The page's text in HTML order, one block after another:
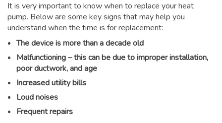
It is very important to know when to replace your heat
pump. Below are some key signs that may help you
understand when the time is for replacement:
The device is more than a decade old
Malfunctioning – this can be due to improper installation,
poor ductwork, and age
Increased utility bills
Loud noises
Frequent repairs